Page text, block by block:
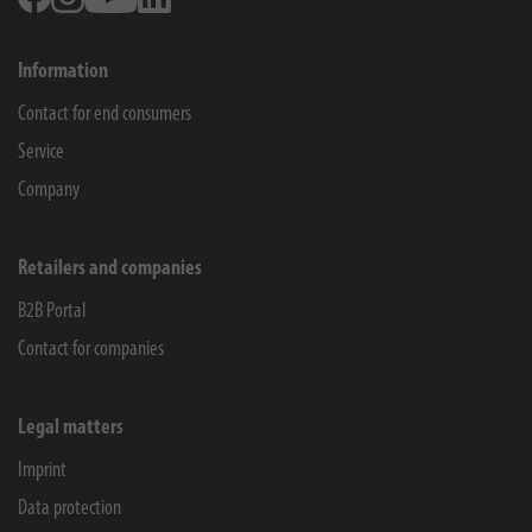
Information
Contact for end consumers
Service
Company
Retailers and companies
B2B Portal
Contact for companies
Legal matters
Imprint
Data protection